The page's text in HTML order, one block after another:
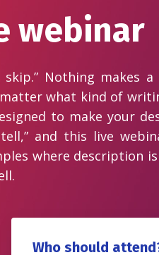
webinar
Nothing makes
what kind of
to make your
tell,” and this live
where description
Who should